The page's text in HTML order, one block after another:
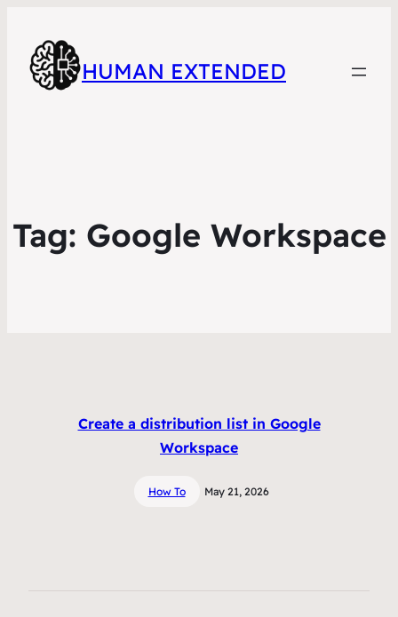
HUMAN EXTENDED
Tag: Google Workspace
Create a distribution list in Google
Workspace
How To May 21, 2026